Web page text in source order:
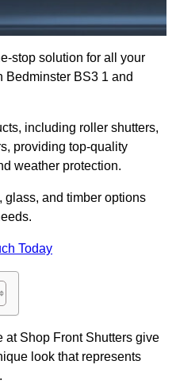
stop solution for all your
Bedminster BS3 1 and
including roller shutters,
providing top-quality
weather protection.
and timber options
Today
Shop Front Shutters give
look that represents